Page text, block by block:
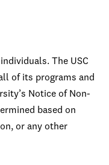
The USC
of its programs and
Notice of Non-
based on
or any other